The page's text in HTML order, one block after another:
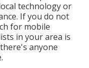
technology or
If you do not
for mobile
in your area is
anyone